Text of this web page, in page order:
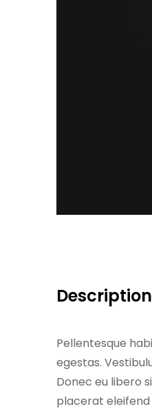
Description
Pellentesque
egestas.
Donec eu libero
placerat eleifend